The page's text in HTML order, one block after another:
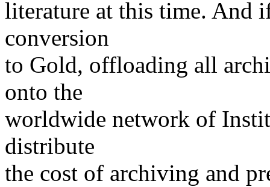
literature at this time. And
conversion
to Gold, offloading all
onto the
worldwide network of
distribute
the cost of archiving and